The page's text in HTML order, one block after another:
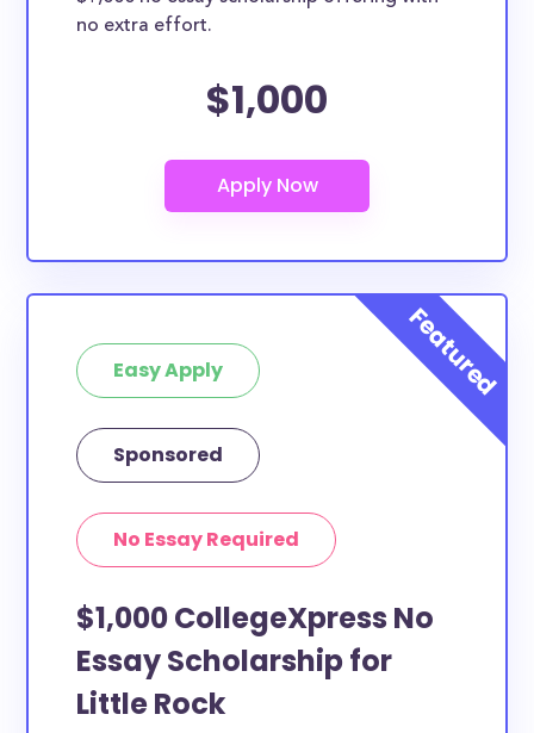
no extra effort.
$1,000
Easy Apply
Sponsored
No Essay Required
$1,000 CollegeXpress No
Essay Scholarship for
Little Rock